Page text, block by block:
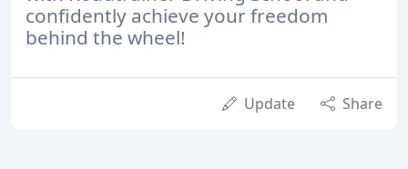
confidently achieve your freedom
behind the wheel!
Update Share